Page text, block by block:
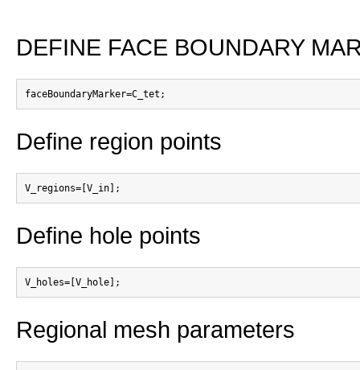
DEFINE FACE BOUNDARY
Define region points
Define hole points
Regional mesh parameters